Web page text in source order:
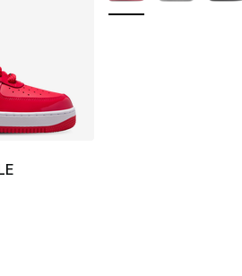
- [5 out of 5 stars], 1 reviews